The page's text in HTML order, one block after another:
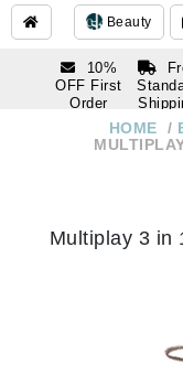
Beauty
10%
OFF First
Order
subscription
Over
1 866-
336-7546
HOME
Multiplay 3 in